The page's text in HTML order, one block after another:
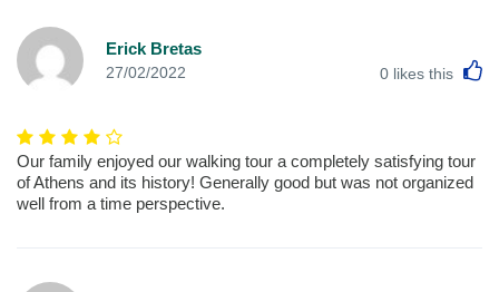
Erick Bretas
27/02/2022 0 likes this
Our family enjoyed our walking tour a completely satisfying tour
of Athens and its history! Generally good but was not organized
well from a time perspective.